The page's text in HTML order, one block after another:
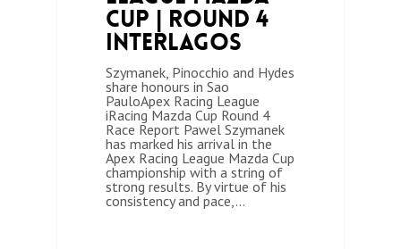
Cup | Round 4
Interlagos
Szymanek, Pinocchio and Hydes
share honours in Sao
PauloApex Racing League
iRacing Mazda Cup Round 4
Race Report Pawel Szymanek
has marked his arrival in the
Apex Racing League Mazda Cup
championship with a string of
strong results. By virtue of his
consistency and pace,…